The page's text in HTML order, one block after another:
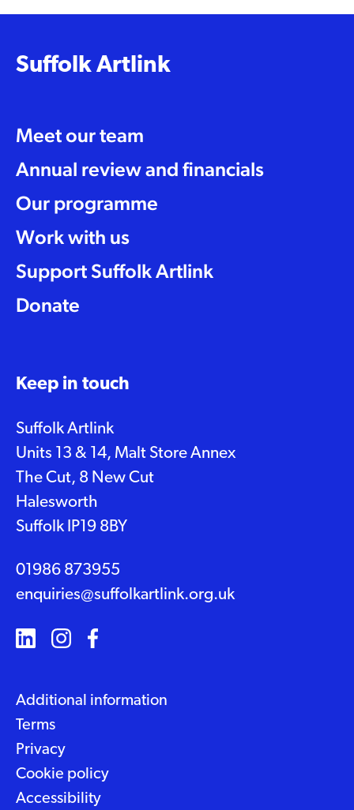
Suffolk Artlink
Meet our team
Annual review and financials
Our programme
Work with us
Support Suffolk Artlink
Donate
Keep in touch
Suffolk Artlink
Units 13 & 14, Malt Store Annex
The Cut, 8 New Cut
Halesworth
Suffolk IP19 8BY
01986 873955
enquiries@suffolkartlink.org.uk
Additional information
Terms
Privacy
Cookie policy
Accessibility